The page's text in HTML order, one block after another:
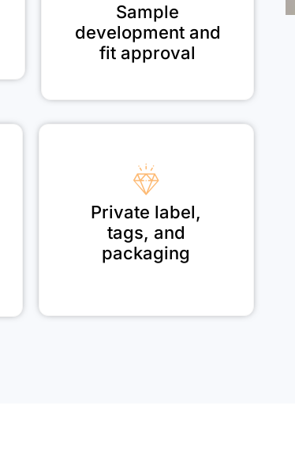
Sample
development and
fit approval
Private label,
tags, and
packaging